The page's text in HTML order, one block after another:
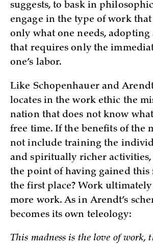
suggests, to bask in
engage in the type of work
only what one needs, adopting
that requires only the
one’s labor.
Like Schopenhauer and
locates in the work ethic the
nation that does not know
free time. If the benefits of the
not include training the
and spiritually richer activities,
the point of having gained this
the first place? Work ultimately
more work. As in Arendt’s
becomes its own teleology:
This madness is the love of work,